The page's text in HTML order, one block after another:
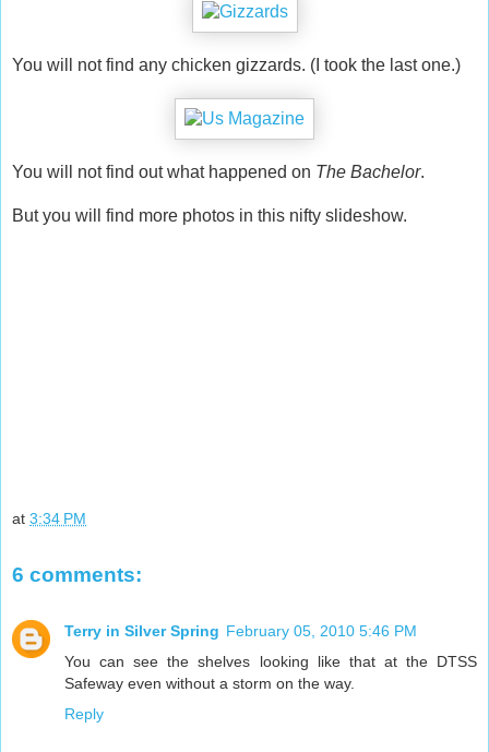
You will not find any chicken gizzards. (I took the last one.)
You will not find out what happened on The Bachelor.
But you will find more photos in this nifty slideshow.
at 3:34 PM
6 comments:
Terry in Silver Spring February 05, 2010 5:46 PM
You can see the shelves looking like that at the DTSS
Safeway even without a storm on the way.
Reply